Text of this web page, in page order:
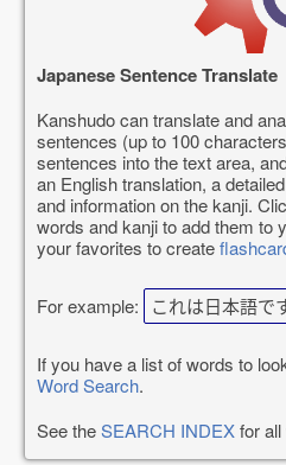
Japanese Sentence Translate
Kanshudo can translate and
sentences (up to 100
sentences into the text area,
an English translation, a
and information on the kanji.
words and kanji to add them to
your favorites to create
For example: これは日本語です
If you have a list of words to
Word Search.
See theSEARCH INDEXfor